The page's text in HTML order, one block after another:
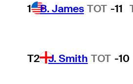
1 B. James TOT -11
T2 J. Smith TOT -10